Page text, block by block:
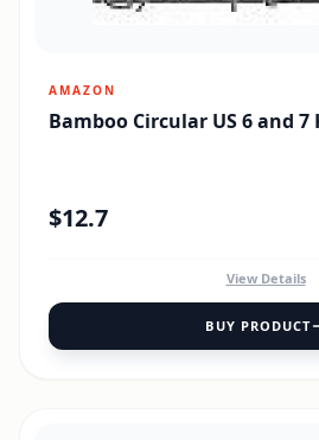
AMAZON
Bamboo Circular US 6 and
$12.7
View Details
BUY PRODUCT